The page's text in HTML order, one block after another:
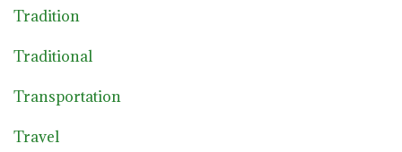
Tradition
Traditional
Transportation
Travel